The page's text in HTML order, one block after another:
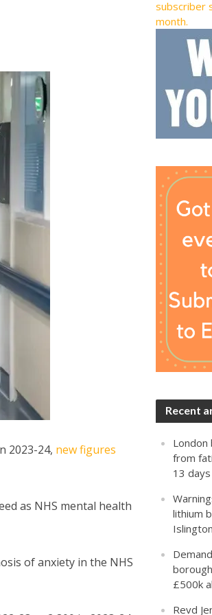
2023-24, new figures
as NHS mental health
of anxiety in the NHS
subscriber
month.
Recent
London
from
13
lithium
£500k
Revd